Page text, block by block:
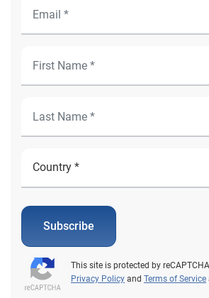
Subscribe
This site is protected by
Privacy Policy and Terms of Service